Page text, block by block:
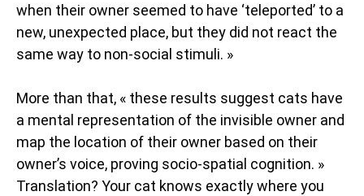
when their owner seemed to have ‘teleported’ to a
new, unexpected place, but they did not react the
same way to non-social stimuli. »
More than that, « these results suggest cats have
a mental representation of the invisible owner and
map the location of their owner based on their
owner’s voice, proving socio-spatial cognition. »
Translation? Your cat knows exactly where you